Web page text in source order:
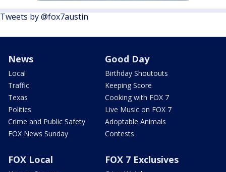
Tweets by @fox7austin
News
Local
Traffic
Texas
Politics
Crime and Public Safety
FOX News Sunday
Good Day
Birthday Shoutouts
Keeping Score
Cooking with FOX 7
Live Music on FOX 7
Adoptable Animals
Contests
FOX Local FOX 7 Exclusives